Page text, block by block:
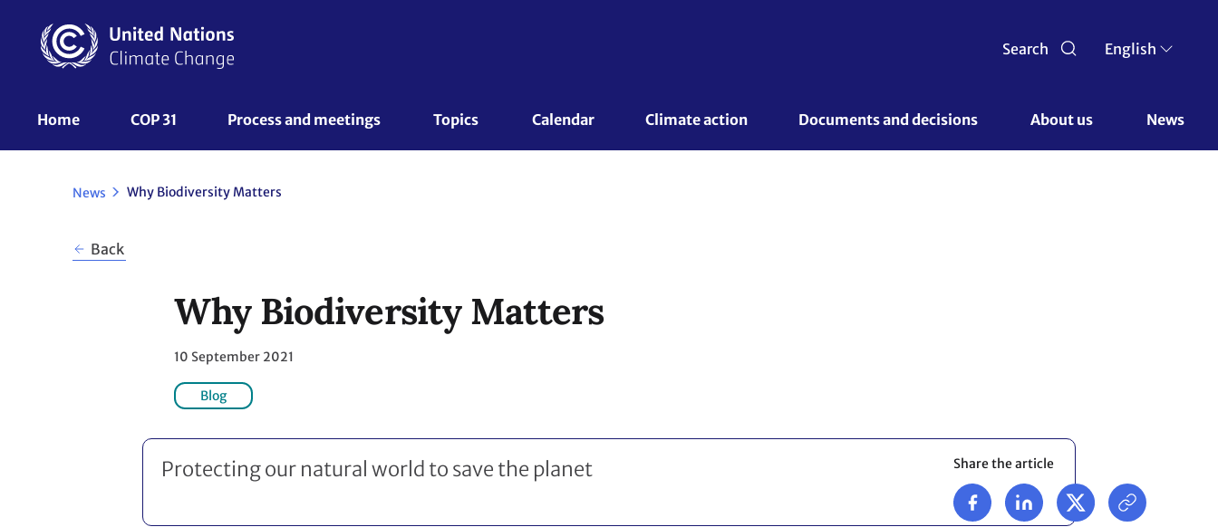
content
Search English
UNFCCC
Nav
Home COP 31 Process and meetings Topics Calendar Climate action Documents and decisions About us News
News Why Biodiversity Matters
Back
Why Biodiversity Matters
10 September 2021
Blog
Protecting our natural world to save the planet Share the article